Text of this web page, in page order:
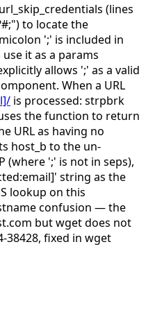
(lines
to locate the
';' is included in
use it as a params
allows ';' as a valid
When a URL
is processed: strpbrk
the function to return
URL as having no
host_b to the un-
(where ';' is not in seps),
string as the
lookup on this
confusion — the
but wget does not
38428, fixed in wget